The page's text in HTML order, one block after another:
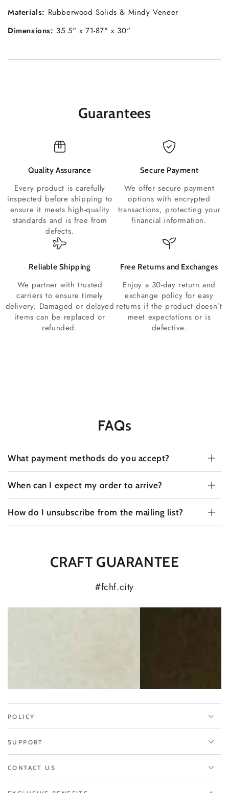
Materials: Rubberwood Solids & Mindy Veneer
Dimensions: 35.5" x 71-87" x 30"
Guarantees
Quality Assurance
Every product is carefully
inspected before shipping to
ensure it meets high-quality
standards and is free from
defects.
Secure Payment
We offer secure payment
options with encrypted
transactions, protecting your
financial information.
Reliable Shipping
We partner with trusted
carriers to ensure timely
delivery. Damaged or delayed
items can be replaced or
refunded.
Free Returns and Exchanges
Enjoy a 30-day return and
exchange policy for easy
returns if the product doesn’t
meet expectations or is
defective.
FAQs
What payment methods do you accept?
When can I expect my order to arrive?
How do I unsubscribe from the mailing list?
CRAFT GUARANTEE
#fchf.city
POLICY
SUPPORT
CONTACT US